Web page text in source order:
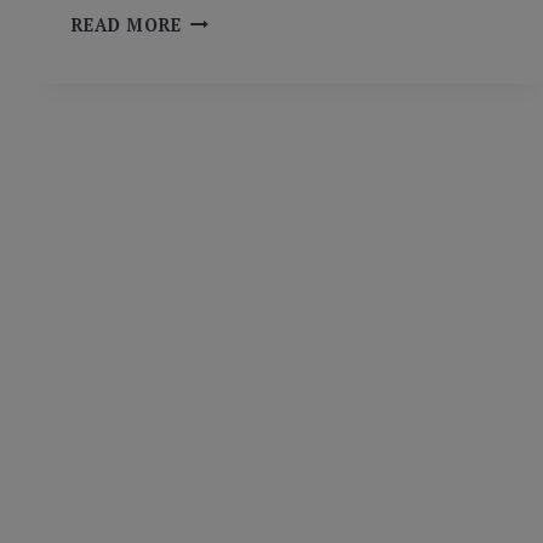
READ MORE FIVE